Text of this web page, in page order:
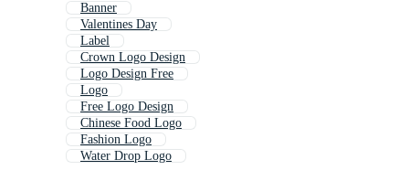
Banner
Valentines Day
Label
Crown Logo Design
Logo Design Free
Logo
Free Logo Design
Chinese Food Logo
Fashion Logo
Water Drop Logo